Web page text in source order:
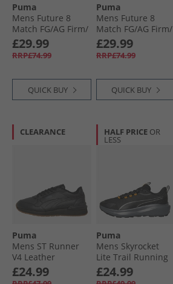
Puma
Mens Future 8
Match FG/​AG Firm/​
Artificial Ground
Football Boots
White/​ Black/​
£29.99
RRP£74.99
QUICK BUY
Puma
Mens Future 8
Match FG/​AG Firm/​
Artificial Ground
Football Boots Heat
Fire/​ Black/​Ravish
£29.99
RRP£74.99
QUICK BUY
CLEARANCE
Puma
Mens ST Runner
V4 Leather
Trainers Black/​
Strong Grey/​Gum
£24.99
HALF PRICE OR
LESS
Puma
Mens Skyrocket
Lite Trail Running
Shoes Black/​Heat
Fire
£24.99